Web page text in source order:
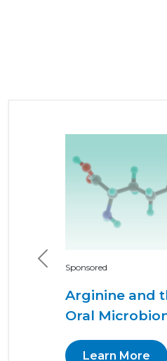
Sponsored
Arginine and
Oral
Learn More
Previous